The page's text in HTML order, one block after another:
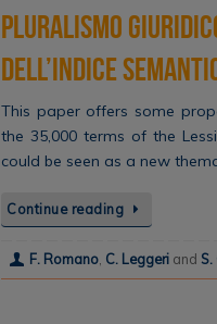
Pluralismo
dell’Indice
This paper offers some
the 35,000 terms of the
could be seen as a new
Continue reading
F. Romano, C. Leggeri and